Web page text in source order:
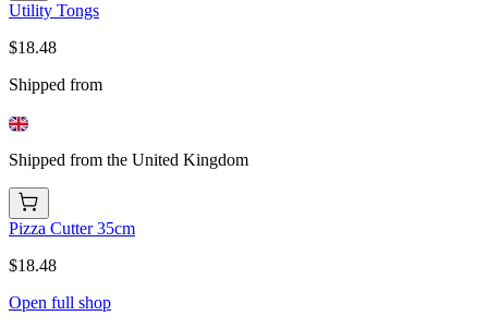
Utility Tongs
$18.48
Shipped from
Shipped from the United Kingdom
Pizza Cutter 35cm
$18.48
Open full shop